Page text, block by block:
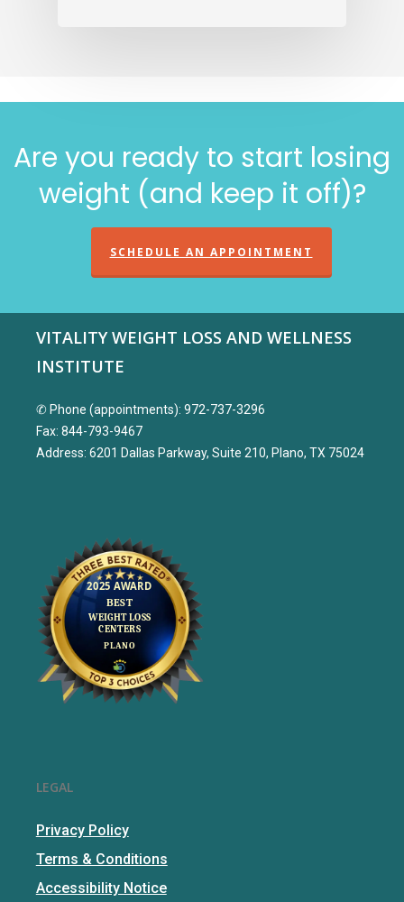
Are you ready to start losing
weight (and keep it off)?
SCHEDULE AN APPOINTMENT
VITALITY WEIGHT LOSS AND WELLNESS
INSTITUTE
✆ Phone (appointments): 972-737-3296
Fax: 844-793-9467
Address: 6201 Dallas Parkway, Suite 210, Plano, TX 75024
LEGAL
Privacy Policy
Terms & Conditions
Accessibility Notice